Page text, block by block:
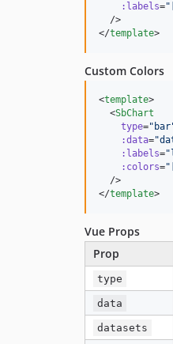
:labels="
  />
</template>
Custom Colors
<template>
  <
SbChart
type=" bar
:data="
:labels="
:colors="
  />
</template>
Vue Props
Prop
type
data
datasets